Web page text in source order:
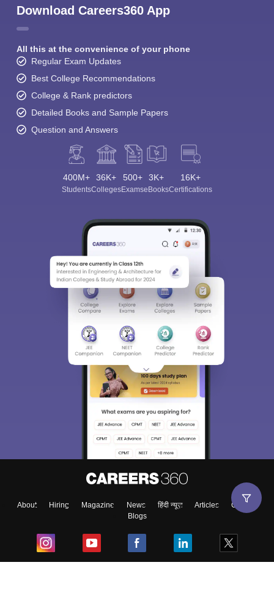
Download Careers360 App
All this at the convenience of your phone
Regular Exam Updates
Best College Recommendations
College & Rank predictors
Detailed Books and Sample Papers
Question and Answers
400M+
Students
36K+
Colleges
500+
Exams
3K+
eBooks
16K+
Certifications
About Hiring Magazine News हिंदी न्यूज़ Articles
Contact
Blogs